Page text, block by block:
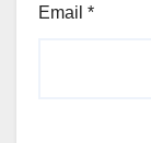
Email *